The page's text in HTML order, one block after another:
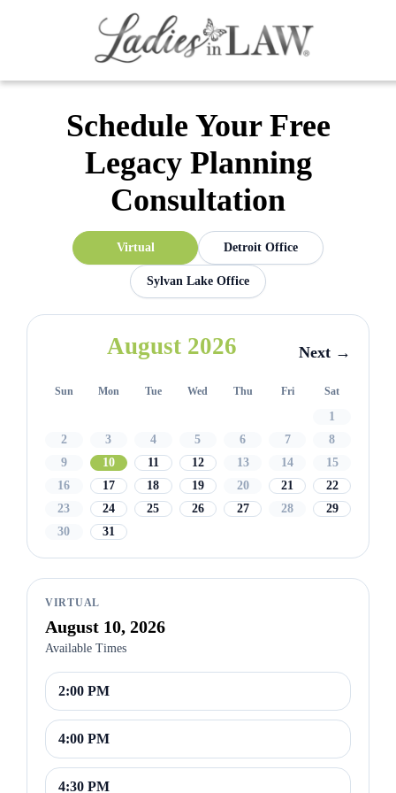
Schedule Your Free
Legacy Planning
Consultation
Virtual Detroit Office
Sylvan Lake Office
August 2026 Next →
Sun Mon Tue Wed Thu Fri Sat
1
2
3 4 5 6 7
8
9
10 11 12 13 14
15
16
17 18 19 20 21
22
23
24 25 26 27 28
29
30
31
VIRTUAL
August 10, 2026
Available Times
2:00 PM
4:00 PM
4:30 PM